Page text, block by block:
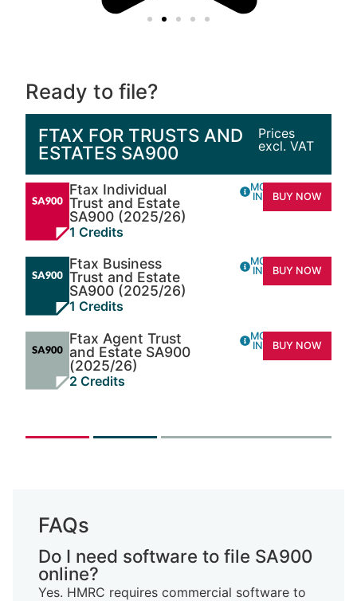
Ready to file?
FTAX FOR TRUSTS AND
ESTATES SA900
Prices
excl. VAT
Ftax Individual
Trust and Estate
SA900 (2025/26)
1 Credits
MORE
INFOBUY NOW
Ftax Business
Trust and Estate
SA900 (2025/26)
1 Credits
MORE
INFOBUY NOW
Ftax Agent Trust
and Estate SA900
(2025/26)
2 Credits
MORE
INFOBUY NOW
FAQs
Do I need software to file SA900
online?
Yes. HMRC requires commercial software to